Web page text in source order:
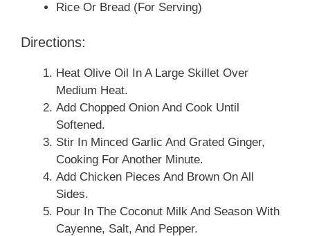
Rice Or Bread (for Serving)
Directions:
Heat Olive Oil In A Large Skillet Over
Medium Heat.
Add Chopped Onion And Cook Until
Softened.
Stir In Minced Garlic And Grated Ginger,
Cooking For Another Minute.
Add Chicken Pieces And Brown On All
Sides.
Pour In The Coconut Milk And Season With
Cayenne, Salt, And Pepper.